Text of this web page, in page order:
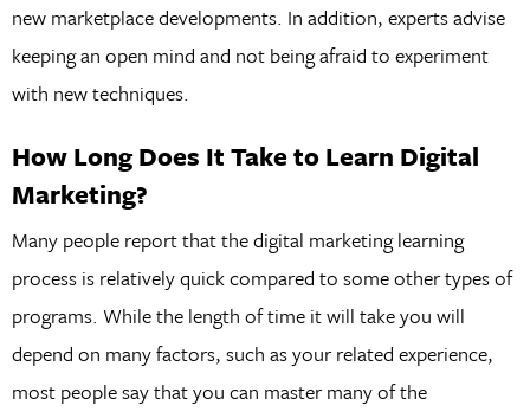
new marketplace developments. In addition, experts advise
keeping an open mind and not being afraid to experiment
with new techniques.
How Long Does It Take to Learn Digital
Marketing?
Many people report that the digital marketing learning
process is relatively quick compared to some other types of
programs. While the length of time it will take you will
depend on many factors, such as your related experience,
most people say that you can master many of the